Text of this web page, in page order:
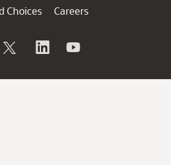
Choices
Careers